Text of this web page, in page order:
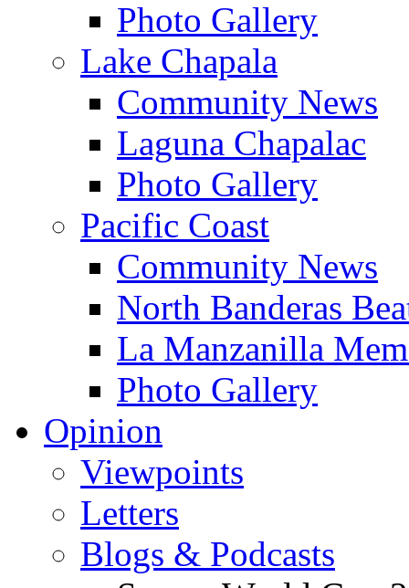
Photo Gallery
Lake Chapala
Community News
Laguna Chapalac
Photo Gallery
Pacific Coast
Community News
North Banderas
La Manzanilla
Photo Gallery
Opinion
Viewpoints
Letters
Blogs & Podcasts